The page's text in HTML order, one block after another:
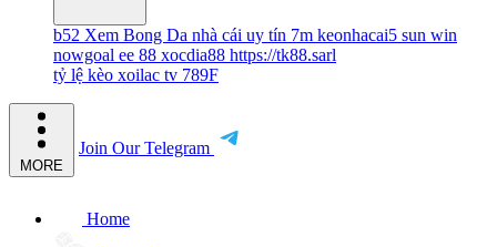
b52 Xem Bong Da nhà cái uy tín 7m keonhacai5 sun win
nowgoal ee 88 xocdia88 https://tk88.sarl
tỷ lệ kèo xoilac tv 789F
MORE
Join Our Telegram
Home